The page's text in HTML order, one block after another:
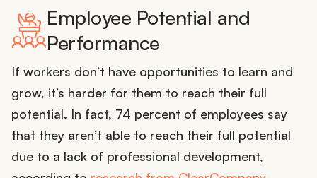
Employee Potential and
Performance
If workers don’t have opportunities to learn and
grow, it’s harder for them to reach their full
potential. In fact, 74 percent of employees say
that they aren’t able to reach their full potential
due to a lack of professional development,